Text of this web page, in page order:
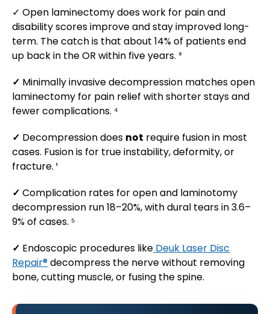
✓ Open laminectomy does work for pain and
disability scores improve and stay improved long-
term. The catch is that about 14% of patients end
up back in the OR within five years. ³
✓ Minimally invasive decompression matches open
laminectomy for pain relief with shorter stays and
fewer complications. ⁴
✓ Decompression does not require fusion in most
cases. Fusion is for true instability, deformity, or
fracture. ¹
✓ Complication rates for open and laminotomy
decompression run 18–20%, with dural tears in 3.6–
9% of cases. ⁵
✓ Endoscopic procedures like Deuk Laser Disc
Repair®decompress the nerve without removing
bone, cutting muscle, or fusing the spine.